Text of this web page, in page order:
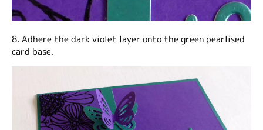
8. Adhere the dark violet layer onto the green pearlised
card base.